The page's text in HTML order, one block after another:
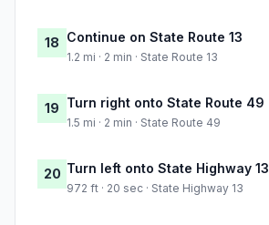
18 Continue on State Route 13
1.2 mi · 2 min · State Route 13
19 Turn right onto State Route 49
1.5 mi · 2 min · State Route 49
20 Turn left onto State Highway 13
972 ft · 20 sec · State Highway 13